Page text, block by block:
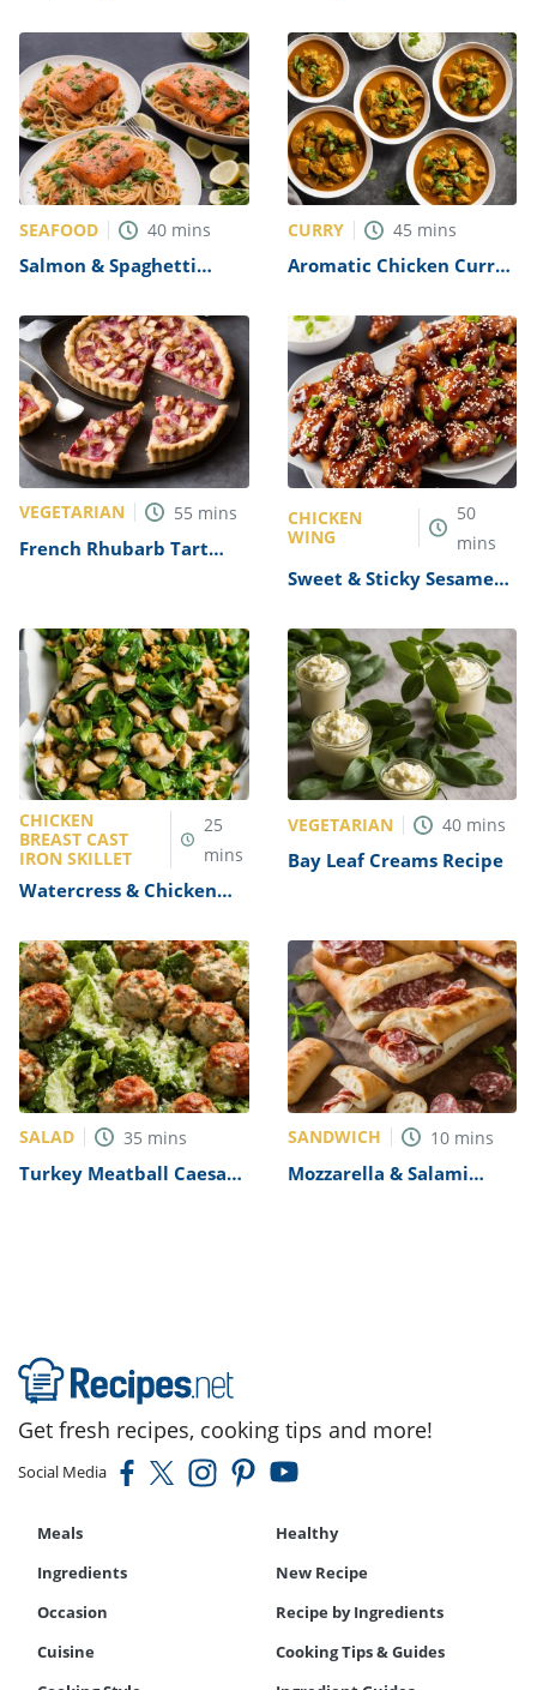
SEAFOOD 40 mins
Salmon & Spaghetti
Recipe
CURRY 45 mins
Aromatic Chicken Curry
VEGETARIAN 55 mins
French Rhubarb Tart
CHICKEN
WING
50
mins
Sweet & Sticky Sesame
CHICKEN
BREAST CAST
IRON SKILLET
25
mins
Watercress & Chicken
VEGETARIAN 40 mins
Bay Leaf Creams Recipe
SALAD 35 mins
Turkey Meatball Caesar
SANDWICH 10 mins
Mozzarella & Salami
Get fresh recipes, cooking tips and more!
Social Media
Meals
Healthy
Ingredients
New Recipe
Occasion
Recipe by Ingredients
Cuisine
Cooking Tips & Guides